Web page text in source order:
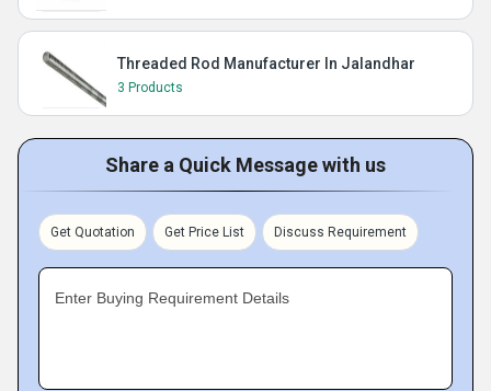
Threaded Rod Manufacturer In Jalandhar
3 Products
Share a Quick Message with us
Get Quotation Get Price List Discuss Requirement
Enter Buying Requirement Details